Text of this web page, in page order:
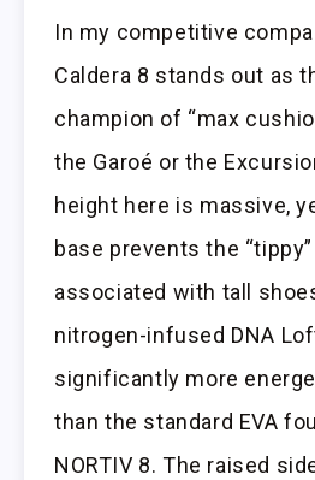
In my competitive
Caldera 8 stands out as
champion of “max
the Garoé or the
height here is massive,
base prevents the
associated with tall
nitrogen-infused DNA
significantly more
than the standard EVA
NORTIV 8. The raised